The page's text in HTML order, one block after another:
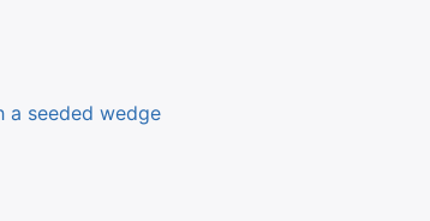
a seeded wedge